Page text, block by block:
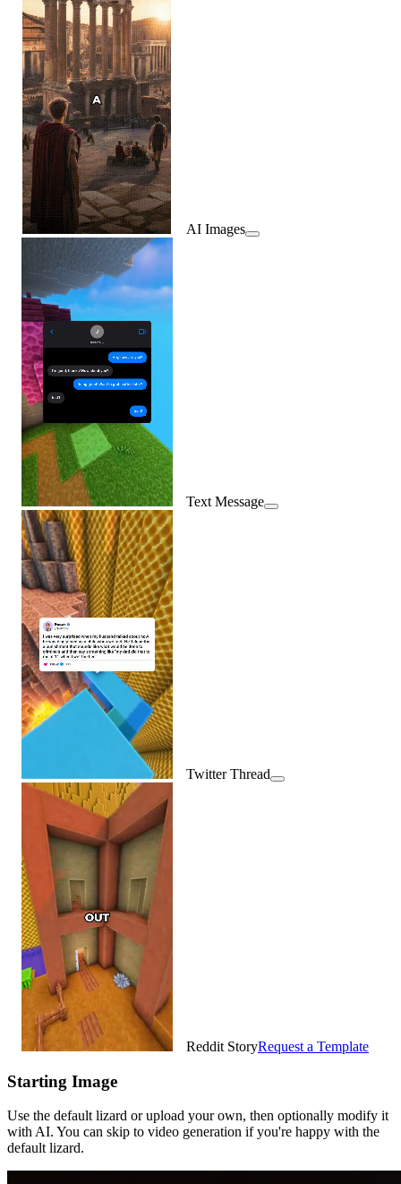
AI Images
Text Message
Twitter Thread
Reddit StoryRequest a Template
Starting Image
Use the default lizard or upload your own, then optionally modify it
with AI. You can skip to video generation if you're happy with the
default lizard.